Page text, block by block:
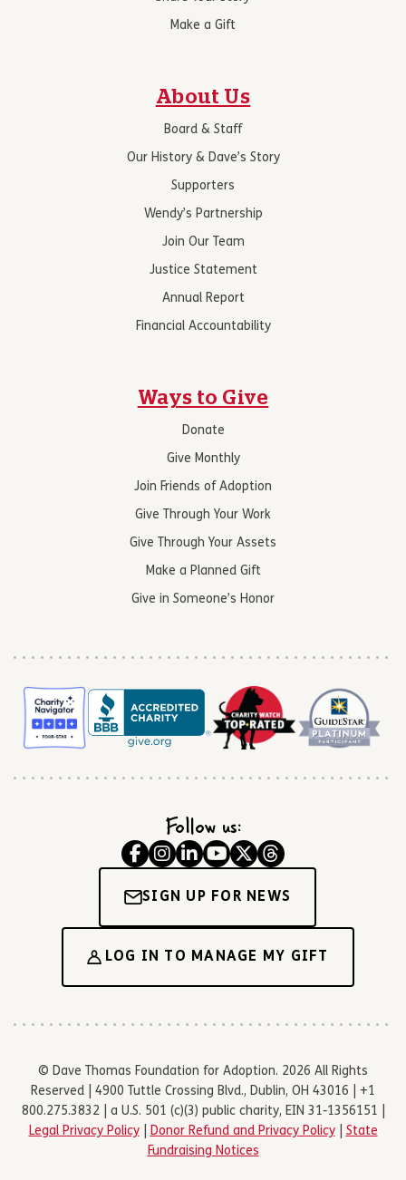
Make a Gift
About Us
Board & Staff
Our History & Dave’s Story
Supporters
Wendy’s Partnership
Join Our Team
Justice Statement
Annual Report
Financial Accountability
Ways to Give
Donate
Give Monthly
Join Friends of Adoption
Give Through Your Work
Give Through Your Assets
Make a Planned Gift
Give in Someone’s Honor
Follow us:
SIGN UP FOR NEWS
LOG IN TO MANAGE MY GIFT
© Dave Thomas Foundation for Adoption. 2026 All Rights
Reserved | 4900 Tuttle Crossing Blvd., Dublin, OH 43016 | +1
800.275.3832 | a U.S. 501 (c)(3) public charity, EIN 31-1356151 |
Legal Privacy Policy| Donor Refund and Privacy Policy| State
Fundraising Notices